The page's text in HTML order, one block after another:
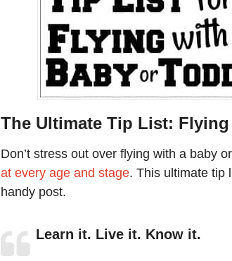
The Ultimate Tip List:
Don’t stress out over flying with a baby
at every age and stage. This ultimate tip
handy post.
Learn it. Live it. Know it.